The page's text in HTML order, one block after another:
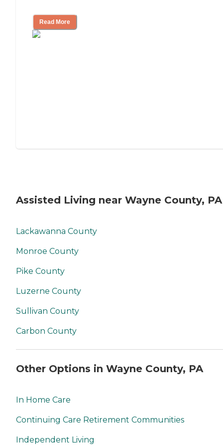
Read More
Assisted Living near Wayne County, PA
Lackawanna County
Monroe County
Pike County
Luzerne County
Sullivan County
Carbon County
Other Options in Wayne County, PA
In Home Care
Continuing Care Retirement Communities
Independent Living